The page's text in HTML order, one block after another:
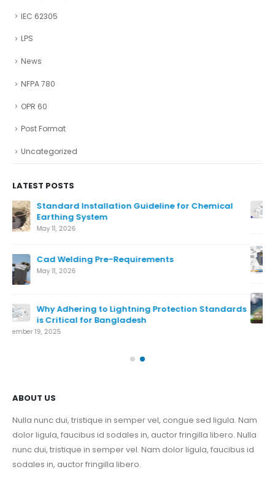
IEC 62305
LPS
News
NFPA 780
OPR 60
Post Format
Uncategorized
LATEST POSTS
Ensure The Lightning Safety.
August 27, 2024
August 7, 2024
August 7, 2024
dolor ligula, faucibus id sodales in, auctor fringilla libero. Nulla
nunc dui, tristique in semper vel. Nam dolor ligula, faucibus id
sodales in, auctor fringilla libero.